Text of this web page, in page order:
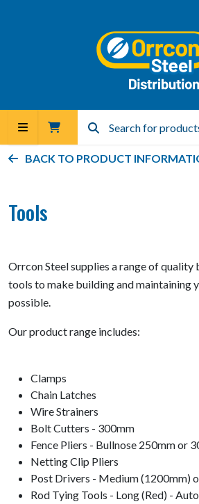
BACK TO PRODUCT
Tools
Orrcon Steel supplies a range of quality
tools to make building and maintaining
possible.
Our product range includes:
Clamps
Chain Latches
Wire Strainers
Bolt Cutters - 300mm
Fence Pliers - Bullnose 250mm or
Netting Clip Pliers
Post Drivers - Medium (1200mm)
Rod Tying Tools - Long (Red) -